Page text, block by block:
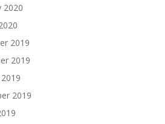
2020
2019
2019
2019